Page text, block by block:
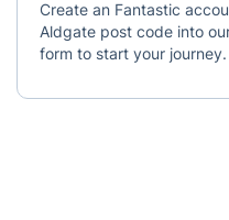
Create an Fantastic
Aldgate post code into
form to start your journey.